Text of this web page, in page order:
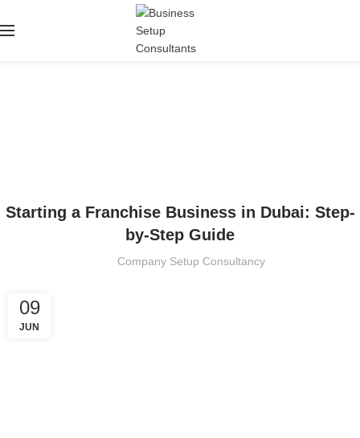
Starting a Franchise Business in Dubai: Step-
by-Step Guide
Company Setup Consultancy
09
JUN